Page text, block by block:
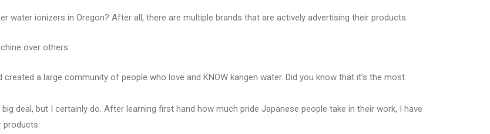
water ionizers in Oregon? After all, there are multiple brands that are actively advertising their products.
over others:
created a large community of people who love and KNOW kangen water. Did you know that it’s the most
deal, but I certainly do. After learning first hand how much pride Japanese people take in their work, I have
products.